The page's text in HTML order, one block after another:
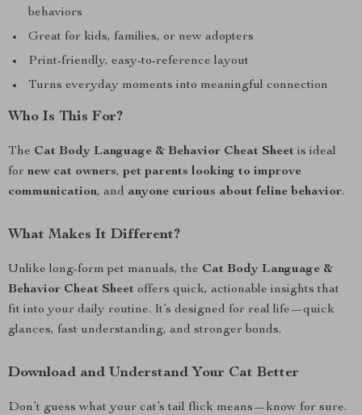
behaviors
Great for kids, families, or new adopters
Print-friendly, easy-to-reference layout
Turns everyday moments into meaningful connection
Who Is This For?
The Cat Body Language & Behavior Cheat Sheet is ideal
for new cat owners, pet parents looking to improve
communication, and anyone curious about feline behavior.
What Makes It Different?
Unlike long-form pet manuals, the Cat Body Language &
Behavior Cheat Sheet offers quick, actionable insights that
fit into your daily routine. It’s designed for real life—quick
glances, fast understanding, and stronger bonds.
Download and Understand Your Cat Better
Don’t guess what your cat’s tail flick means—know for sure.